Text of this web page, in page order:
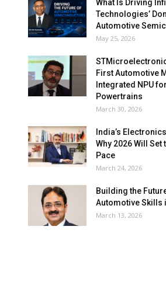
What Is Driving
Technologies’
Automotive
May 25, 2026
First Automotive
Integrated NPU
Powertrains
March 30, 2026
India’s
Why 2026 Will Set
Pace
March 24, 2026
Building the
Automotive Skills
March 13, 2026